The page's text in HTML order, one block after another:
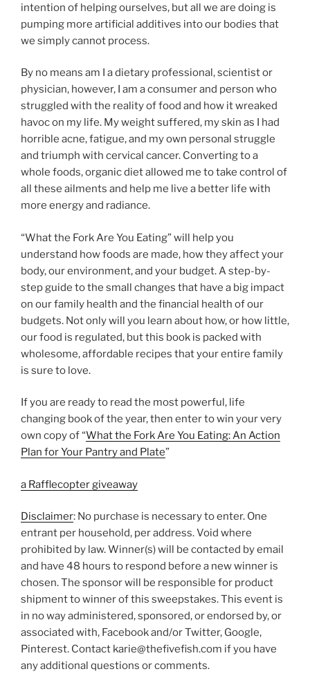
intention of helping ourselves, but all we are doing is
pumping more artificial additives into our bodies that
we simply cannot process.
By no means am I a dietary professional, scientist or
physician, however, I am a consumer and person who
struggled with the reality of food and how it wreaked
havoc on my life. My weight suffered, my skin as I had
horrible acne, fatigue, and my own personal struggle
and triumph with cervical cancer. Converting to a
whole foods, organic diet allowed me to take control of
all these ailments and help me live a better life with
more energy and radiance.
“What the Fork Are You Eating” will help you
understand how foods are made, how they affect your
body, our environment, and your budget. A step-by-
step guide to the small changes that have a big impact
on our family health and the financial health of our
budgets. Not only will you learn about how, or how little,
our food is regulated, but this book is packed with
wholesome, affordable recipes that your entire family
is sure to love.
If you are ready to read the most powerful, life
changing book of the year, then enter to win your very
own copy of “What the Fork Are You Eating: An Action
Plan for Your Pantry and Plate”
a Rafflecopter giveaway
Disclaimer: No purchase is necessary to enter. One
entrant per household, per address. Void where
prohibited by law. Winner(s) will be contacted by email
and have 48 hours to respond before a new winner is
chosen. The sponsor will be responsible for product
shipment to winner of this sweepstakes. This event is
in no way administered, sponsored, or endorsed by, or
associated with, Facebook and/or Twitter, Google,
Pinterest. Contact karie@thefivefish.com if you have
any additional questions or comments.